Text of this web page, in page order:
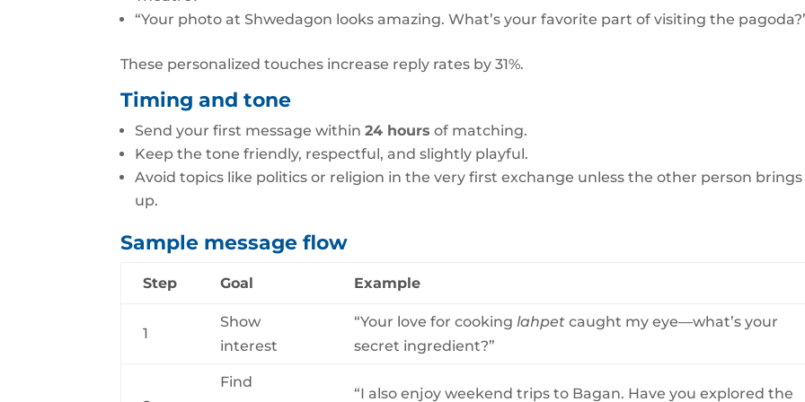
“Your photo at Shwedagon looks amazing. What’s your favorite part of visiting the
These personalized touches increase reply rates by 31%.
Timing and tone
Send your first message within24 hours of matching.
Keep the tone friendly, respectful, and slightly playful.
Avoid topics like politics or religion in the very first exchange unless the other person
up.
Sample message flow
Step Goal Example
1
Show
interest
“Your love for cookinglahpet caught my eye—what’s your
secret ingredient?”
Find
“I also enjoy weekend trips to Bagan. Have you explored the